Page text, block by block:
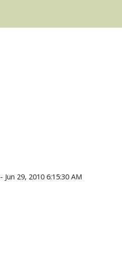
- Jun 29, 2010 6:15:30 AM